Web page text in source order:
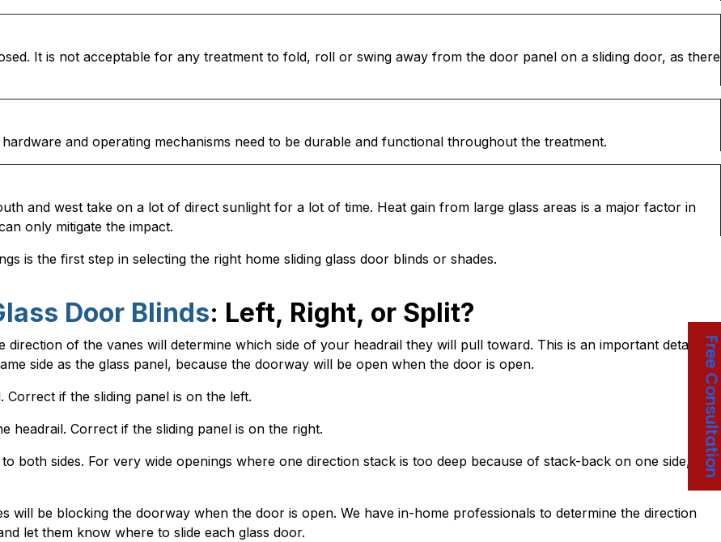
It is not acceptable for any treatment to fold, roll or swing away from the door panel on a sliding door, as there
and operating mechanisms need to be durable and functional throughout the treatment.
and west take on a lot of direct sunlight for a lot of time. Heat gain from large glass areas is a major factor in
only mitigate the impact.
is the first step in selecting the right home sliding glass door blinds or shades.
Door Blinds: Left, Right, or Split?
of the vanes will determine which side of your headrail they will pull toward. This is an important detail
side as the glass panel, because the doorway will be open when the door is open.
if the sliding panel is on the left.
headrail. Correct if the sliding panel is on the right.
both sides. For very wide openings where one direction stack is too deep because of stack-back on one side,
be blocking the doorway when the door is open. We have in-home professionals to determine the direction
let them know where to slide each glass door.
Free